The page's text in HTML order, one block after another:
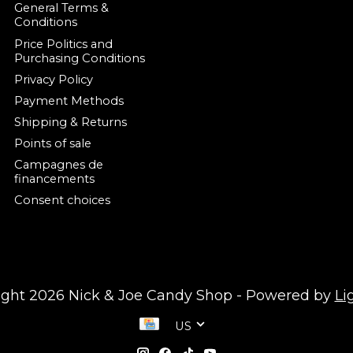
General Terms &
Conditions
Price Politics and
Purchasing Conditions
Privacy Policy
Payment Methods
Shipping & Returns
Points of sale
Campagnes de
financements
Consent choices
2026 Nick & Joe Candy Shop - Powered by
US